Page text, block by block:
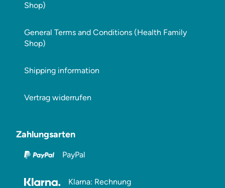
Shop)
General Terms and Conditions (Health Family
Shop)
Shipping information
Vertrag widerrufen
Zahlungsarten
PayPal
Klarna: Rechnung